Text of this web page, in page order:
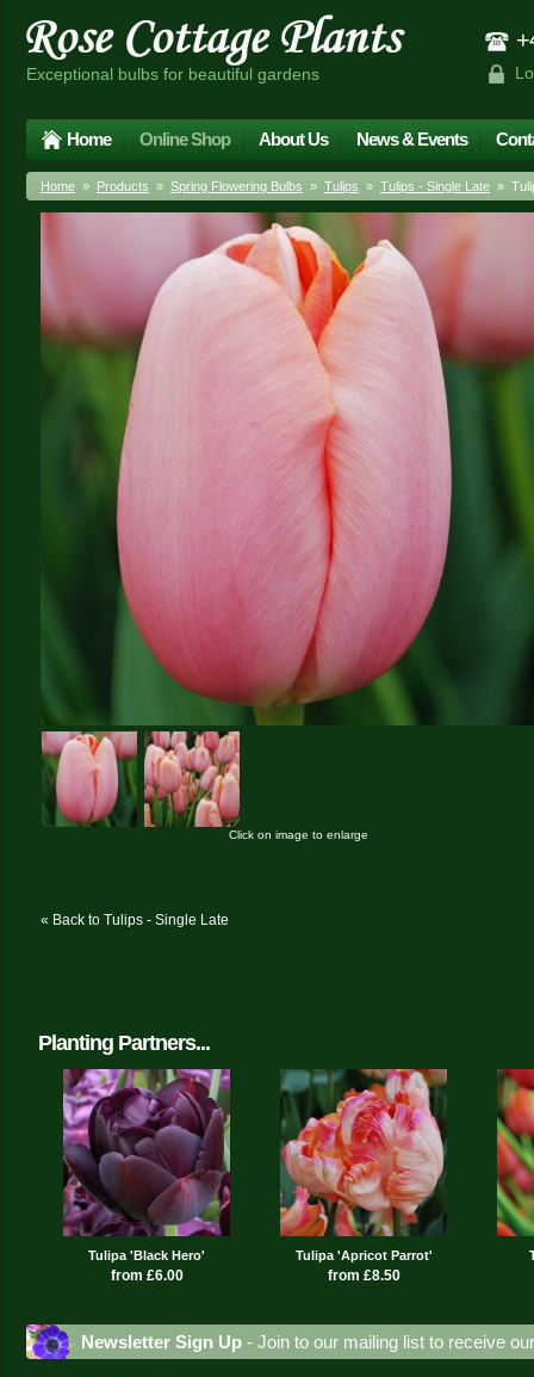
Exceptional bulbs for beautiful gardens
Home Online Shop About Us News & Events
Home » Products » Spring Flowering Bulbs » Tulips » Tulips - Single Late »
Click on image to enlarge
« Back to Tulips - Single Late
Planting Partners...
Tulipa 'Black Hero'
from £6.00
Tulipa 'Apricot Parrot'
from £8.50
Newsletter Sign Up - Join to our mailing list to receive